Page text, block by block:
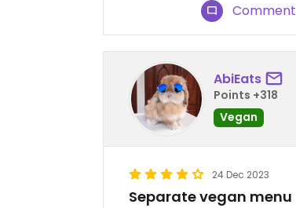
Comment
AbiEats
Points +318
Vegan
24 Dec 2023
Separate vegan menu